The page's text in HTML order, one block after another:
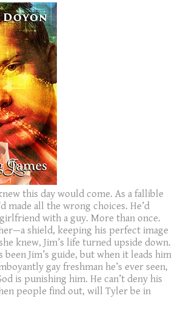
this day would come. As a fallible
made all the wrong choices. He’d
with a guy. More than once.
shield, keeping his perfect image
knew, Jim’s life turned upside down.
been Jim’s guide, but when it leads him
gay freshman he’s ever seen,
is punishing him. He can’t deny his
people find out, will Tyler be in